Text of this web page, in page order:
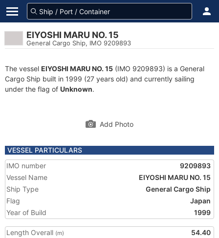
EIYOSHI MARU NO. 15
General Cargo Ship, IMO 9209893
The vessel EIYOSHI MARU NO. 15 (IMO 9209893) is a General
Cargo Ship built in 1999 (27 years old) and currently sailing
under the flag of Unknown.
Add Photo
VESSEL PARTICULARS
IMO number
9209893
Vessel Name
EIYOSHI MARU NO. 15
Ship Type
General Cargo Ship
Flag
Japan
Year of Build
1999
Length Overall (m)
54.40